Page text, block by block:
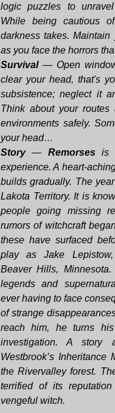
logic puzzles to
While being cautious
darkness takes.
as you face the horrors
Survival— Open
clear your head, that's
subsistence; neglect it
Think about your
environments safely.
your head…
Story— Remorses is
experience. A heart-
builds gradually. The
Lakota Territory. It is
people going missing
rumors of witchcraft
these have surfaced
play as Jake
Beaver Hills,
legends and
ever having to face
of strange
reach him, he turns
investigation. A story
Westbrook’s Inheritance
the Rivervalley forest.
terrified of its
vengeful witch.